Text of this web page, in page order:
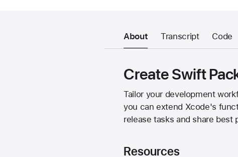
About Transcript Code
Create Swift
Tailor your development
you can extend Xcode's
release tasks and share
Resources